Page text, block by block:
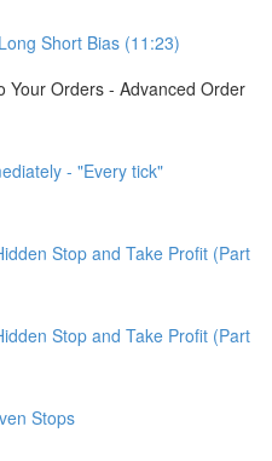
Short Bias (11:23)
Your Orders - Advanced Order
- "Every tick"
Stop and Take Profit (Part
Stop and Take Profit (Part
Stops